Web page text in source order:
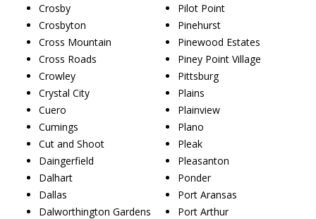
Crosby
Crosbyton
Cross Mountain
Cross Roads
Crowley
Crystal City
Cuero
Cumings
Cut and Shoot
Daingerfield
Dalhart
Dallas
Dalworthington Gardens
Pilot Point
Pinehurst
Pinewood Estates
Piney Point Village
Pittsburg
Plains
Plainview
Plano
Pleak
Pleasanton
Ponder
Port Aransas
Port Arthur